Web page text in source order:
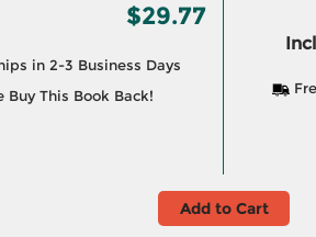
$29.77
in 2-3 Business Days
Buy This Book Back!
Add to Cart